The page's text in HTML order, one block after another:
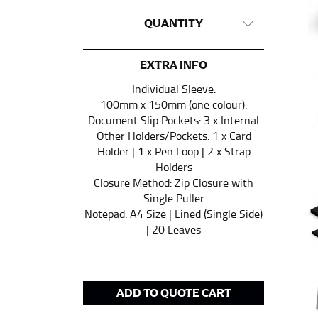
QUANTITY
EXTRA INFO
Individual Sleeve.
100mm x 150mm (one colour).
Document Slip Pockets: 3 x Internal
Other Holders/Pockets: 1 x Card
Holder | 1 x Pen Loop | 2 x Strap
Holders
Closure Method: Zip Closure with
Single Puller
Notepad: A4 Size | Lined (Single Side)
| 20 Leaves
ADD TO QUOTE CART
This measurement is used for tops and
Women:Place one end of the tape
the floor.
Men and kids:Place one end of the tape
WAIST
This measurement is used for tops, dresses,
Most clothing lines use the measurement
your waist, located above your belly button
Note some brands use a “low” waist
This measurement is used for bottoms and